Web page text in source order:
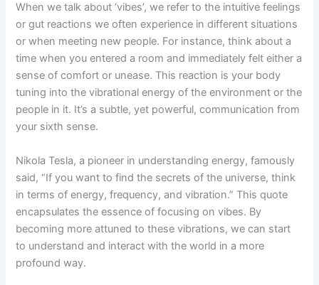
When we talk about ‘vibes’, we refer to the intuitive feelings
or gut reactions we often experience in different situations
or when meeting new people. For instance, think about a
time when you entered a room and immediately felt either a
sense of comfort or unease. This reaction is your body
tuning into the vibrational energy of the environment or the
people in it. It’s a subtle, yet powerful, communication from
your sixth sense.
Nikola Tesla, a pioneer in understanding energy, famously
said, “If you want to find the secrets of the universe, think
in terms of energy, frequency, and vibration.” This quote
encapsulates the essence of focusing on vibes. By
becoming more attuned to these vibrations, we can start
to understand and interact with the world in a more
profound way.